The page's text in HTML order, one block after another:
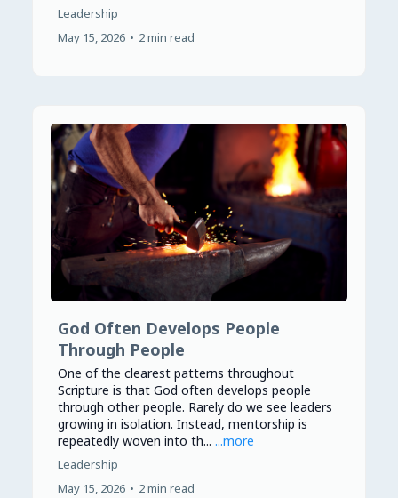
Leadership
May 15, 2026 • 2 min read
God Often Develops People
Through People
One of the clearest patterns throughout
Scripture is that God often develops people
through other people. Rarely do we see leaders
growing in isolation. Instead, mentorship is
repeatedly woven into th... ...more
Leadership
May 15, 2026 • 2 min read